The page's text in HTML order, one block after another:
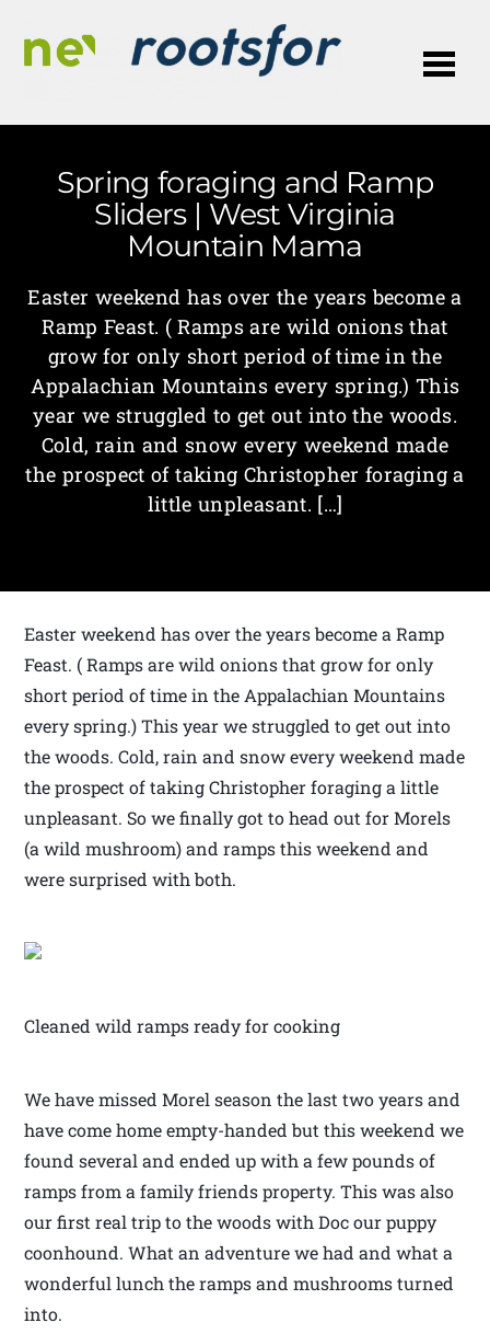
Spring foraging and Ramp
Sliders | West Virginia
Mountain Mama
Easter weekend has over the years become a
Ramp Feast. ( Ramps are wild onions that
grow for only short period of time in the
Appalachian Mountains every spring.) This
year we struggled to get out into the woods.
Cold, rain and snow every weekend made
the prospect of taking Christopher foraging a
little unpleasant. […]
Easter weekend has over the years become a Ramp
Feast. ( Ramps are wild onions that grow for only
short period of time in the Appalachian Mountains
every spring.) This year we struggled to get out into
the woods. Cold, rain and snow every weekend made
the prospect of taking Christopher foraging a little
unpleasant. So we finally got to head out for Morels
(a wild mushroom) and ramps this weekend and
were surprised with both.
Cleaned wild ramps ready for cooking
We have missed Morel season the last two years and
have come home empty-handed but this weekend we
found several and ended up with a few pounds of
ramps from a family friends property. This was also
our first real trip to the woods with Doc our puppy
coonhound. What an adventure we had and what a
wonderful lunch the ramps and mushrooms turned
into.